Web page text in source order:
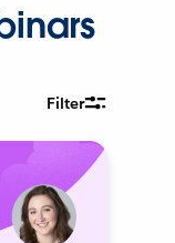
Filter